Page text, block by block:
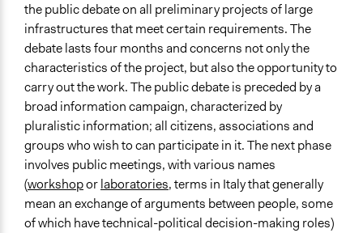
the public debate on all preliminary projects of large
infrastructures that meet certain requirements. The
debate lasts four months and concerns not only the
characteristics of the project, but also the opportunity to
carry out the work. The public debate is preceded by a
broad information campaign, characterized by
pluralistic information; all citizens, associations and
groups who wish to can participate in it. The next phase
involves public meetings, with various names
(workshoporlaboratories, terms in Italy that generally
mean an exchange of arguments between people, some
of which have technical-political decision-making roles)